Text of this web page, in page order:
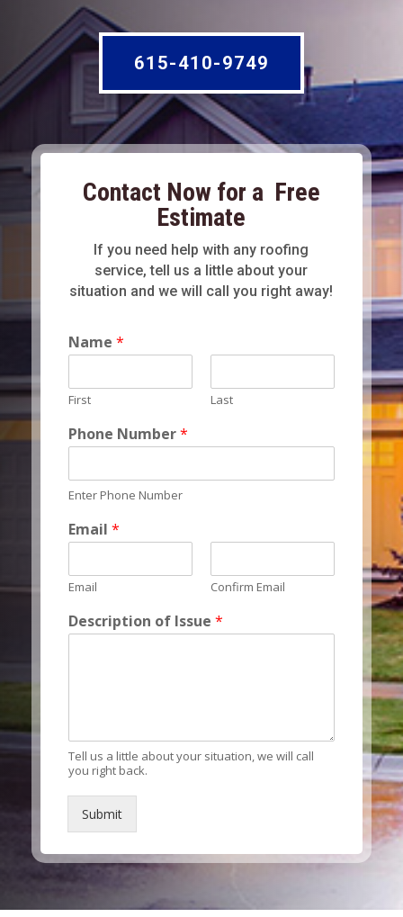
615-410-9749
Contact Now for a Free
Estimate
If you need help with any roofing
service, tell us a little about your
situation and we will call you right away!
Name *
First Last
Phone Number*
Enter Phone Number
Email *
Email Confirm Email
Description of Issue *
Tell us a little about your situation, we will call
you right back.
Submit